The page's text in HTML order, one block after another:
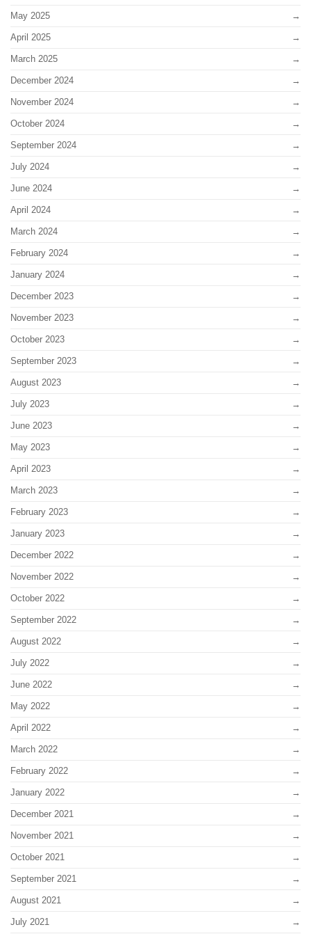
May 2025
April 2025
March 2025
December 2024
November 2024
October 2024
September 2024
July 2024
June 2024
April 2024
March 2024
February 2024
January 2024
December 2023
November 2023
October 2023
September 2023
August 2023
July 2023
June 2023
May 2023
April 2023
March 2023
February 2023
January 2023
December 2022
November 2022
October 2022
September 2022
August 2022
July 2022
June 2022
May 2022
April 2022
March 2022
February 2022
January 2022
December 2021
November 2021
October 2021
September 2021
August 2021
July 2021